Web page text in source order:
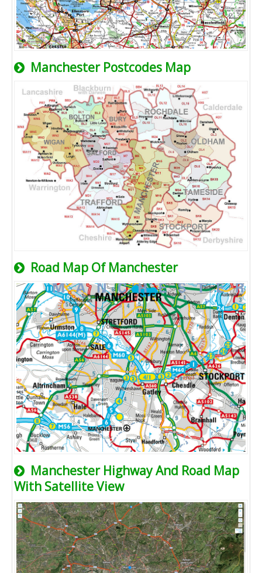
Manchester Postcodes Map
Road Map Of Manchester
Manchester Highway And Road Map
With Satellite View